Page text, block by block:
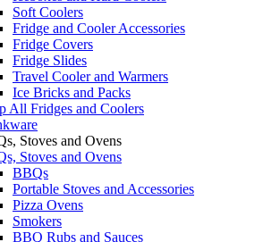
Soft Coolers
Fridge and Cooler Accessories
Fridge Covers
Fridge Slides
Travel Cooler and Warmers
Ice Bricks and Packs
All Fridges and Coolers
Stoves and Ovens
Stoves and Ovens
BBQs
Portable Stoves and Accessories
Pizza Ovens
Smokers
BBQ Rubs and Sauces